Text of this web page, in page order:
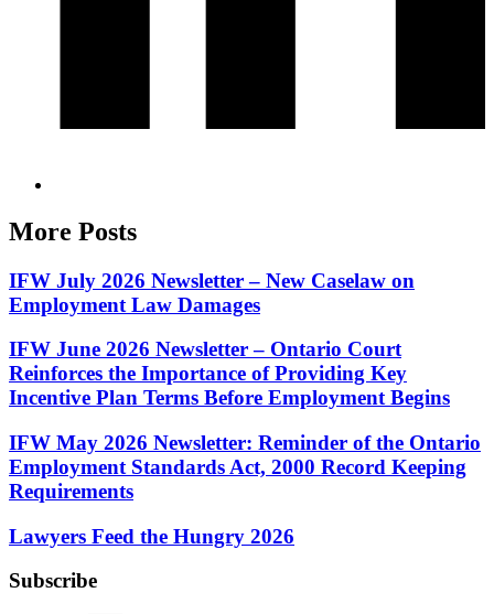
More Posts
IFW July 2026 Newsletter – New Caselaw on
Employment Law Damages
IFW June 2026 Newsletter – Ontario Court
Reinforces the Importance of Providing Key
Incentive Plan Terms Before Employment Begins
IFW May 2026 Newsletter: Reminder of the Ontario
Employment Standards Act, 2000 Record Keeping
Requirements
Lawyers Feed the Hungry 2026
Subscribe